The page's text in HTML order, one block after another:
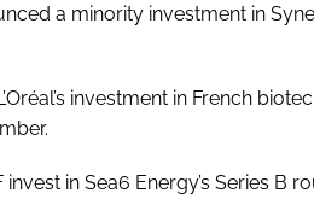
a minority investment in
investment in French
in Sea6 Energy’s Series B